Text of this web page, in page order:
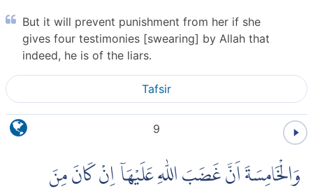
But it will prevent punishment from her if she
gives four testimonies [swearing] by Allah that
indeed, he is of the liars.
Tafsir
9
وَالْخَامِسَةَ اَنَّ غَضَبَ اللّٰهِ عَلَيْهَآ اِنْ كَانَ مِنَ